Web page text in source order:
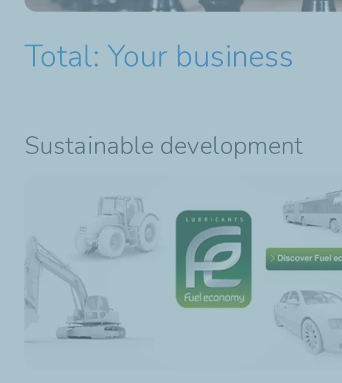
Total: Your business
Sustainable development